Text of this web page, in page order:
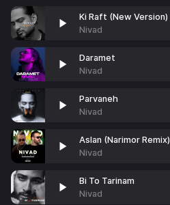
Ki Raft (New Version)
Nivad
Daramet
Nivad
Parvaneh
Nivad
Aslan (Narimor Remix)
Nivad
Bi To Tarinam
Nivad